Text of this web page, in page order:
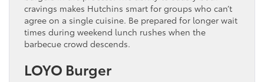
cravings makes Hutchins smart for groups who can’t
agree on a single cuisine. Be prepared for longer wait
times during weekend lunch rushes when the
barbecue crowd descends.
LOYO Burger